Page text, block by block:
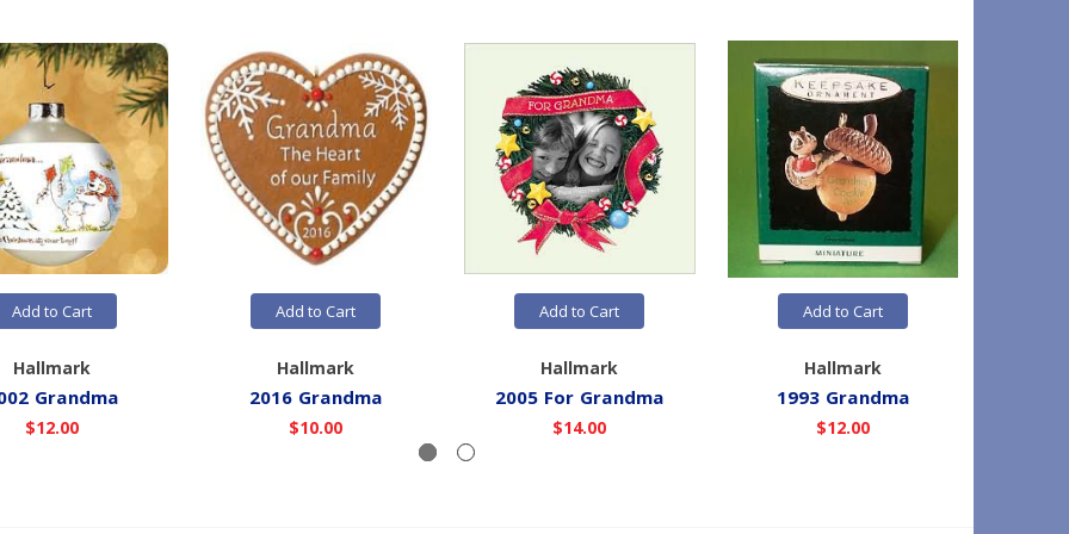
Add to Cart
Hallmark
Grandma
$12.00
Add to Cart
Hallmark
2016 Grandma
$10.00
Add to Cart
Hallmark
2005 For Grandma
$14.00
Add to Cart
Hallmark
1993 Grandma
$12.00